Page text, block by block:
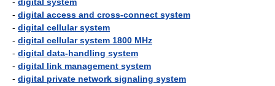
- digital access and cross-connect system
- digital cellular system
- digital cellular system 1800 MHz
- digital data-handling system
- digital link management system
- digital private network signaling system